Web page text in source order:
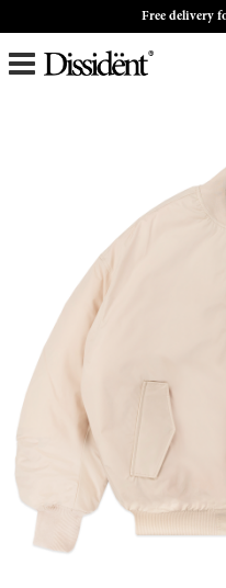
Free delivery